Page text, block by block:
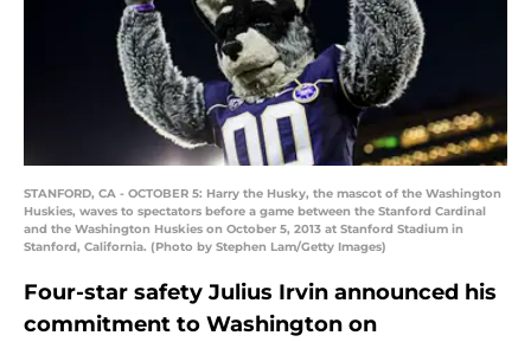
STANFORD, CA - OCTOBER 5: Harry the Husky, the mascot of the Washington
Huskies, waves to spectators before a game between the Stanford Cardinal
and the Washington Huskies on October 5, 2013 at Stanford Stadium in
Stanford, California. (Photo by Stephen Lam/Getty Images)
Four-star safety Julius Irvin announced his
commitment to Washington on